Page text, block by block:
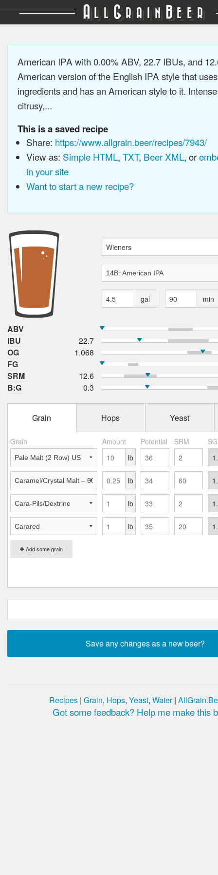
A LL GRAIN BEER
American IPA with 0.00% ABV, 22.7 IBUs, and
American version of the English IPA style that
ingredients and has an American style to it.
citrusy,...
This is a saved recipe
Share: https://www.allgrain.beer/recipes/7943/
View as: Simple HTML, TXT, Beer XML, or
in your site
Want to start a new recipe?
gal min
ABV
IBU
22.7
OG
1.068
FG
SRM
12.6
B:G
0.3
Grain Hops Yeast
Grain Amount Potential SRM
Add some grain
lb
lb
lb
lb
Recipes | Grain, Hops, Yeast, Water|
Got some feedback? Help me make this